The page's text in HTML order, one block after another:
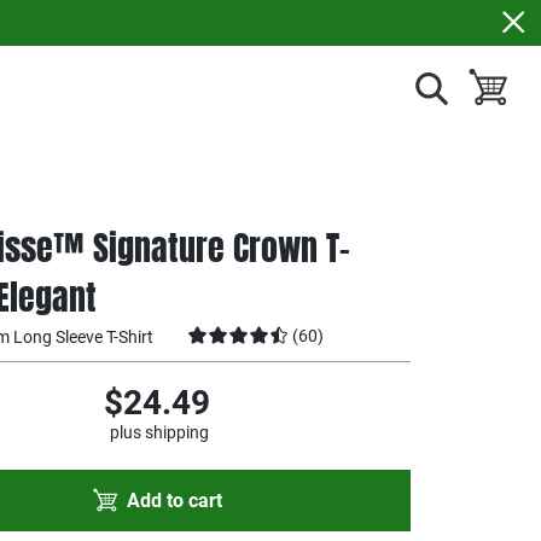
show search
toggle
Signature Crown T-
Long Sleeve T-Shirt (60)
$24.49
plus shipping
Add to cart